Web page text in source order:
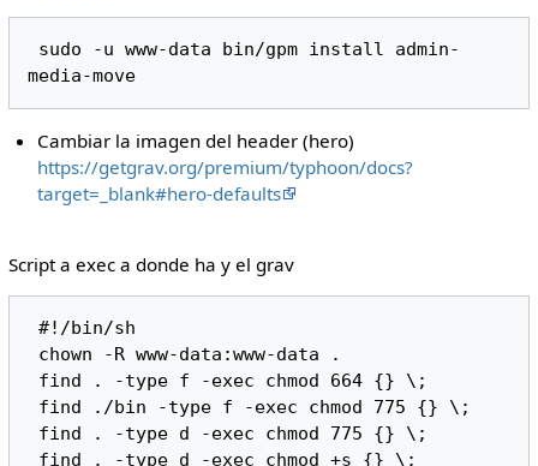
Cambiar la imagen del header (hero)
https://getgrav.org/premium/typhoon/docs?
target=_blank#hero-defaults
Script a exec a donde ha y el grav
#!/bin/sh